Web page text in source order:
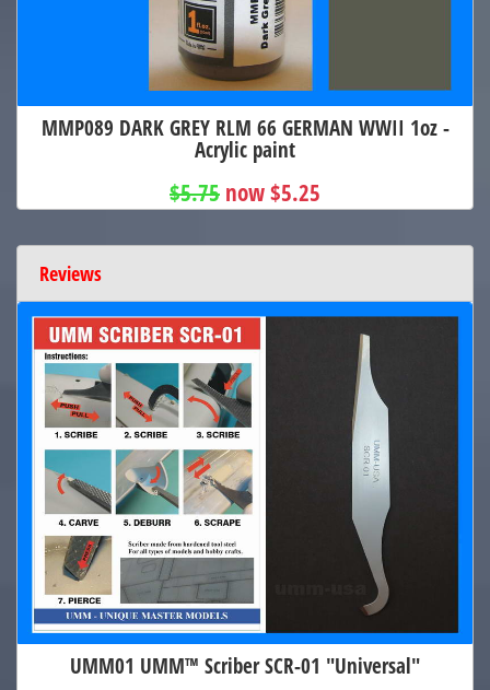
MMP089 DARK GREY RLM 66 GERMAN WWII 1oz -
Acrylic paint
$5.75 now $5.25
Reviews
UMM01 UMM™ Scriber SCR-01 "Universal"